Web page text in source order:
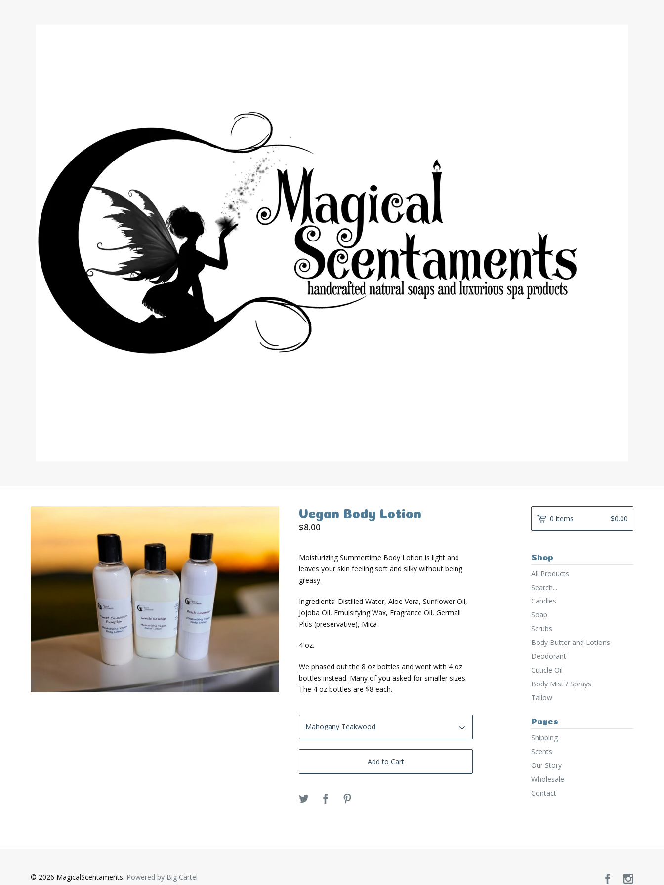
Vegan Body Lotion
$8.00
Moisturizing Summertime Body Lotion is light and
leaves your skin feeling soft and silky without being
greasy.
Ingredients: Distilled Water, Aloe Vera, Sunflower Oil,
Jojoba Oil, Emulsifying Wax, Fragrance Oil, Germall
Plus (preservative), Mica
4 oz.
We phased out the 8 oz bottles and went with 4 oz
bottles instead. Many of you asked for smaller sizes.
The 4 oz bottles are $8 each.
Add to Cart
0 items $0.00
Shop
All Products
Search...
Candles
Soap
Scrubs
Body Butter and Lotions
Deodorant
Cuticle Oil
Body Mist / Sprays
Tallow
Pages
Shipping
Scents
Our Story
Wholesale
Contact
© 2026 MagicalScentaments. Powered by Big Cartel